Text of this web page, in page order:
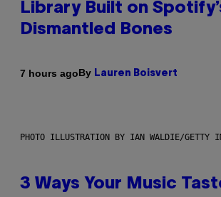
Library Built on
Dismantled Bones
7 hours agoBy Lauren Boisvert
PHOTO ILLUSTRATION BY IAN WALDIE/GETTY
3 Ways Your Music